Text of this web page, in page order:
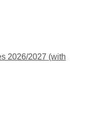
2026/2027 (with